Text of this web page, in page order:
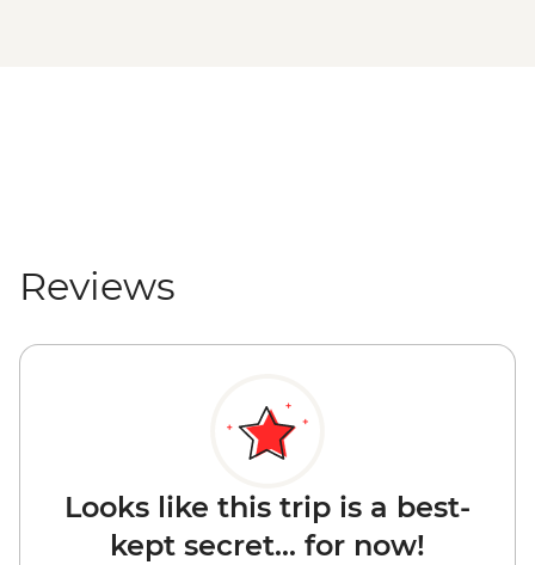
Reviews
Looks like this trip is a best-
kept secret... for now!